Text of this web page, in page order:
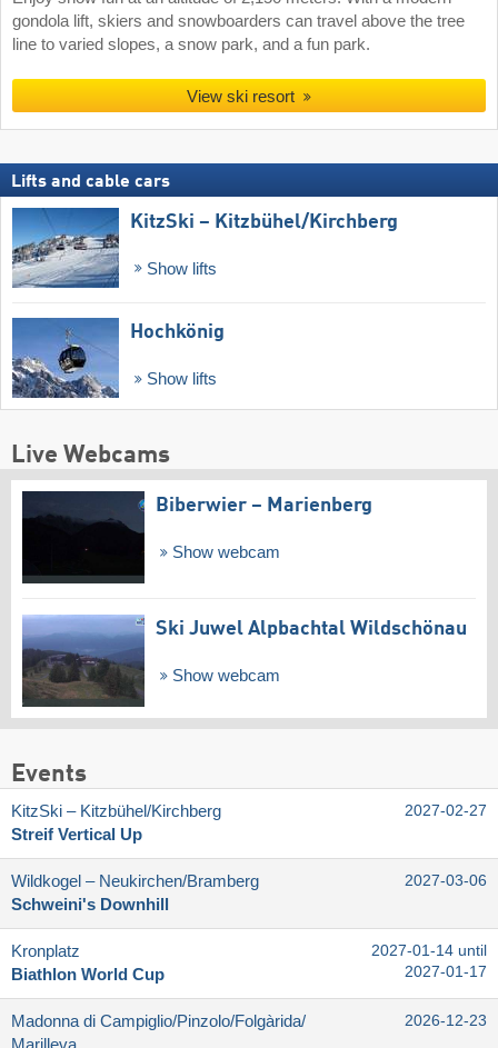
gondola lift, skiers and snowboarders can travel above the tree
line to varied slopes, a snow park, and a fun park.
View ski resort
Lifts and cable cars
KitzSki – Kitzbühel/​Kirchberg
Show lifts
Hochkönig
Show lifts
Live Webcams
Biberwier – Marienberg
Show webcam
Ski Juwel Alpbachtal Wildschönau
Show webcam
Events
KitzSki – Kitzbühel/​Kirchberg
Streif Vertical Up
2027-02-27
Wildkogel – Neukirchen/​Bramberg
Schweini's Downhill
2027-03-06
Kronplatz
Biathlon World Cup
2027-01-14 until
2027-01-17
Madonna di Campiglio/​Pinzolo/​Folgàrida/​
Marilleva
2026-12-23